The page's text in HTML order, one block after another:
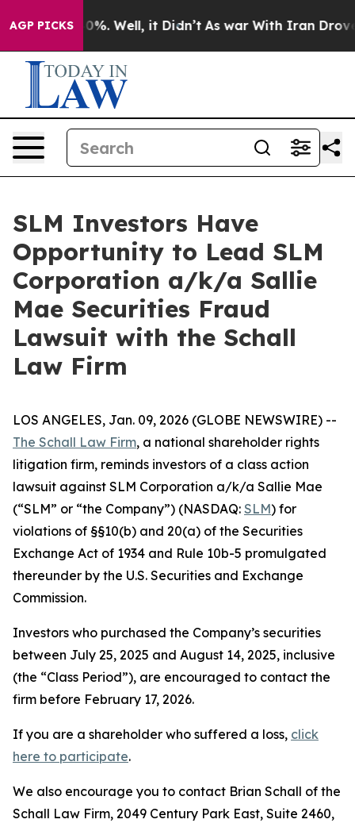
AGP PICKS40%. Well, it Didn’t As war With Iran Drove
SLM Investors Have
Opportunity to Lead SLM
Corporation a/k/a Sallie
Mae Securities Fraud
Lawsuit with the Schall
Law Firm
LOS ANGELES, Jan. 09, 2026 (GLOBE NEWSWIRE) --
The Schall Law Firm, a national shareholder rights
litigation firm, reminds investors of a class action
lawsuit against SLM Corporation a/k/a Sallie Mae
(“SLM” or “the Company”) (NASDAQ: SLM) for
violations of §§10(b) and 20(a) of the Securities
Exchange Act of 1934 and Rule 10b-5 promulgated
thereunder by the U.S. Securities and Exchange
Commission.
Investors who purchased the Company’s securities
between July 25, 2025 and August 14, 2025, inclusive
(the “Class Period”), are encouraged to contact the
firm before February 17, 2026.
If you are a shareholder who suffered a loss, click
here to participate.
We also encourage you to contact Brian Schall of the
Schall Law Firm, 2049 Century Park East, Suite 2460,